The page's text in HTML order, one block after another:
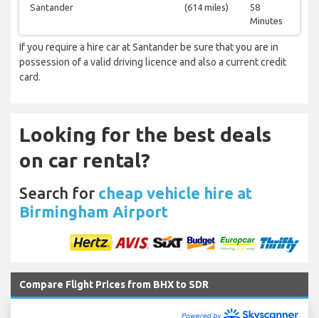
Santander
(614 miles)
58
Minutes
If you require a hire car at Santander be sure that you are in
possession of a valid driving licence and also a current credit
card.
Looking for the best deals
on car rental?
Search for cheap vehicle hire at
Birmingham Airport
Compare Flight Prices from BHX to SDR